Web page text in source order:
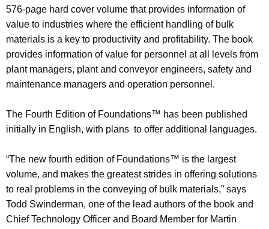
576-page hard cover volume that provides information of
value to industries where the efficient handling of bulk
materials is a key to productivity and profitability. The book
provides information of value for personnel at all levels from
plant managers, plant and conveyor engineers, safety and
maintenance managers and operation personnel.
The Fourth Edition of Foundations™ has been published
initially in English, with plans to offer additional languages.
“The new fourth edition of Foundations™ is the largest
volume, and makes the greatest strides in offering solutions
to real problems in the conveying of bulk materials,” says
Todd Swinderman, one of the lead authors of the book and
Chief Technology Officer and Board Member for Martin